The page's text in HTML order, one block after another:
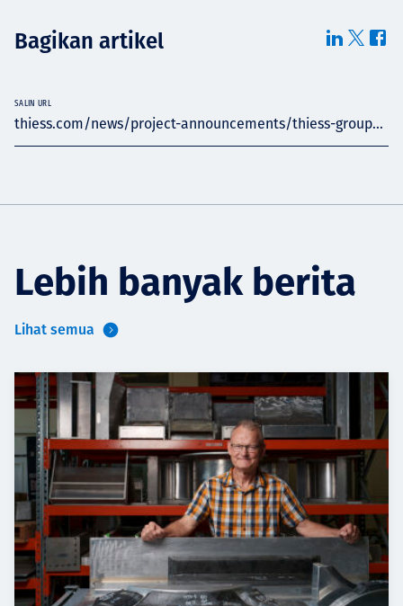
Bagikan artikel
thiess.com/news/project-announcements/thiess-group...
SALIN URL
Lebih banyak berita
Lihat semua